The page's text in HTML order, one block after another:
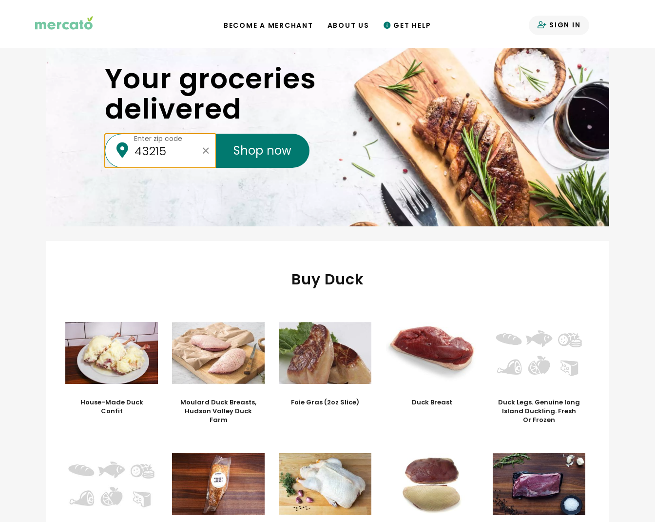
BECOME A MERCHANT ABOUT US GET HELP SIGN IN
Your groceries
delivered
Enter zip code
Shop now
Buy Duck
House-Made Duck
Confit
Moulard Duck Breasts,
Hudson Valley Duck
Farm
Foie Gras (2oz Slice) Duck Breast
Duck Legs. Genuine long
Island Duckling. Fresh
Or Frozen